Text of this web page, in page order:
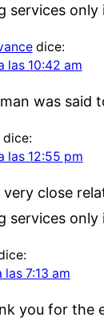
services
dice:
las 10:42 am
was said
dice:
las 12:55 pm
very close
services
las 7:13 am
you for the